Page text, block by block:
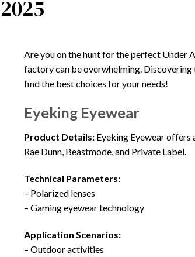
2025
Are you on the hunt for the perfect Under
factory can be overwhelming.
find the best choices for your needs!
Eyeking Eyewear
Product Details: Eyeking Eyewear offers
Rae Dunn, Beastmode, and Private Label.
Technical Parameters:
– Polarized lenses
– Gaming eyewear technology
Application Scenarios:
– Outdoor activities